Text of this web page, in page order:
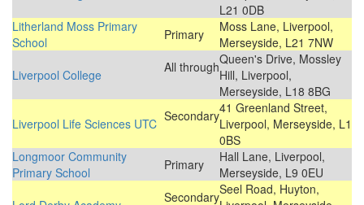
L21 0DB
Litherland Moss Primary
School
Primary
Moss Lane, Liverpool,
Merseyside, L21 7NW
Liverpool College
All throughQueen's Drive, Mossley
Hill, Liverpool,
Merseyside, L18 8BG
Liverpool Life Sciences UTC Secondary41 Greenland Street,
Liverpool, Merseyside, L1
0BS
Longmoor Community
Primary School
Primary
Hall Lane, Liverpool,
Merseyside, L9 0EU
SecondarySeel Road, Huyton,